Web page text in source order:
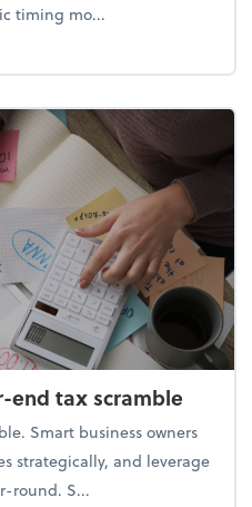
timing mo...
tax checklist: Keep more of
end tax scramble
Smart business owners
strategically, and leverage
round. S...